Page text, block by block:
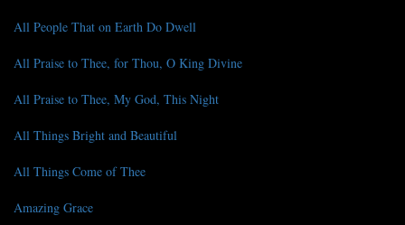
All People That on Earth Do Dwell
All Praise to Thee, for Thou, O King Divine
All Praise to Thee, My God, This Night
All Things Bright and Beautiful
All Things Come of Thee
Amazing Grace